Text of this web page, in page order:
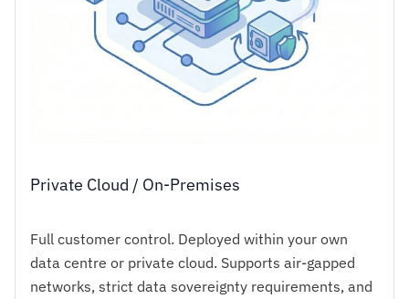
Private Cloud / On-Premises
Full customer control. Deployed within your own
data centre or private cloud. Supports air-gapped
networks, strict data sovereignty requirements, and